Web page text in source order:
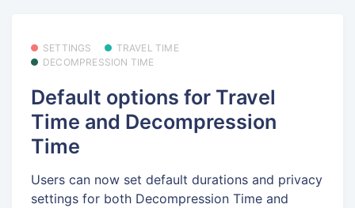
SETTINGS
TRAVEL TIME
DECOMPRESSION TIME
Default options for Travel
Time and Decompression
Time
Users can now set default durations and privacy
settings for both Decompression Time and